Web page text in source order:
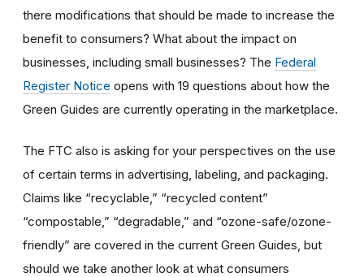
there modifications that should be made to increase the
benefit to consumers? What about the impact on
businesses, including small businesses? The Federal
Register Notice opens with 19 questions about how the
Green Guides are currently operating in the marketplace.
The FTC also is asking for your perspectives on the use
of certain terms in advertising, labeling, and packaging.
Claims like “recyclable,” “recycled content”
“compostable,” “degradable,” and “ozone-safe/ozone-
friendly” are covered in the current Green Guides, but
should we take another look at what consumers